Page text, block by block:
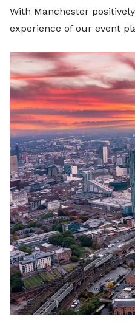
With Manchester
experience of our event